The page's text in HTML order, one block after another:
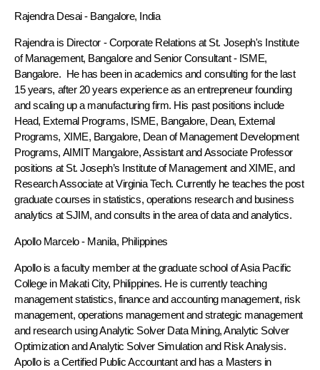
Rajendra Desai- Bangalore, India
Rajendra is Director - Corporate Relations at St. Joseph's Institute
of Management, Bangalore and Senior Consultant - ISME,
Bangalore. He has been in academics and consulting for the last
15 years, after 20 years experience as an entrepreneur founding
and scaling up a manufacturing firm. His past positions include
Head, External Programs, ISME, Bangalore, Dean, External
Programs, XIME, Bangalore, Dean of Management Development
Programs, AIMIT Mangalore, Assistant and Associate Professor
positions at St. Joseph’s Institute of Management and XIME, and
Research Associate at Virginia Tech. Currently he teaches the post
graduate courses in statistics, operations research and business
analytics at SJIM, and consults in the area of data and analytics.
Apollo Marcelo- Manila, Philippines
Apollo is a faculty member at the graduate school of Asia Pacific
College in Makati City, Philippines. He is currently teaching
management statistics, finance and accounting management, risk
management, operations management and strategic management
and research using Analytic Solver Data Mining, Analytic Solver
Optimization and Analytic Solver Simulation and Risk Analysis.
Apollo is a Certified Public Accountant and has a Masters in